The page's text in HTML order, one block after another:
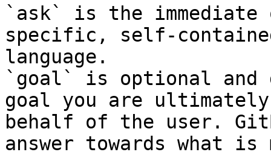
`ask` is the
specific, self-
language.
`goal` is optional and
goal you are
behalf of the user.
answer towards what